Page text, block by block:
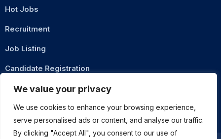
We value your privacy
We use cookies to enhance your browsing experience,
serve personalised ads or content, and analyse our traffic.
By clicking "Accept All", you consent to our use of
Hot Jobs
Recruitment
Job Listing
Candidate Registration
Contact Us